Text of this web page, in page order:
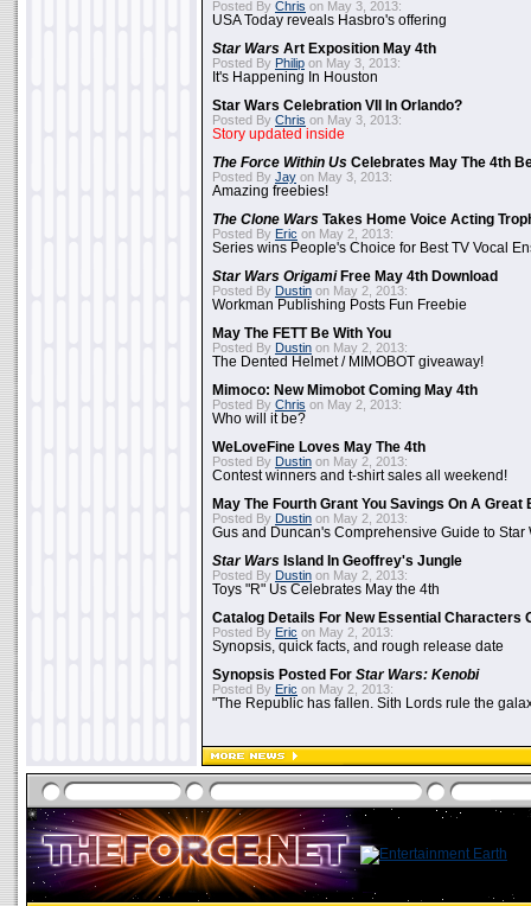
Posted By Chris on May 3, 2013:
USA Today reveals Hasbro's offering
Star Wars Art Exposition May 4th
Posted By Philip on May 3, 2013:
It's Happening In Houston
Star Wars Celebration VII In Orlando?
Posted By Chris on May 3, 2013:
Story updated inside
The Force Within Us Celebrates May The 4th
Posted By Jay on May 3, 2013:
Amazing freebies!
The Clone Wars Takes Home Voice Acting
Posted By Eric on May 2, 2013:
Series wins People's Choice for Best TV Vocal
Star Wars OrigamiFree May 4th Download
Posted By Dustin on May 2, 2013:
Workman Publishing Posts Fun Freebie
May The FETT Be With You
Posted By Dustin on May 2, 2013:
The Dented Helmet / MIMOBOT giveaway!
Mimoco: New Mimobot Coming May 4th
Posted By Chris on May 2, 2013:
Who will it be?
WeLoveFine Loves May The 4th
Posted By Dustin on May 2, 2013:
Contest winners and t-shirt sales all weekend!
May The Fourth Grant You Savings On A Great
Posted By Dustin on May 2, 2013:
Gus and Duncan's Comprehensive Guide to Star
Star Wars Island In Geoffrey's Jungle
Posted By Dustin on May 2, 2013:
Toys "R" Us Celebrates May the 4th
Catalog Details For New Essential Characters
Posted By Eric on May 2, 2013:
Synopsis, quick facts, and rough release date
Synopsis Posted For Star Wars: Kenobi
Posted By Eric on May 2, 2013:
"The Republic has fallen. Sith Lords rule the